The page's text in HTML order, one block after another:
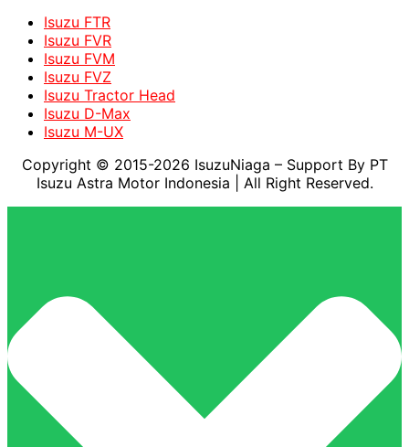
Isuzu FTR
Isuzu FVR
Isuzu FVM
Isuzu FVZ
Isuzu Tractor Head
Isuzu D-Max
Isuzu M-UX
Copyright © 2015-2026 IsuzuNiaga – Support By PT
Isuzu Astra Motor Indonesia
| All Right Reserved.